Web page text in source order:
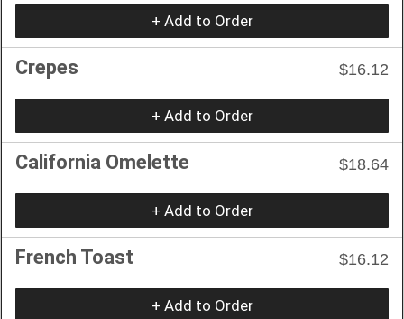
+ Add to Order
Crepes $16.12
+ Add to Order
California Omelette $18.64
+ Add to Order
French Toast $16.12
+ Add to Order